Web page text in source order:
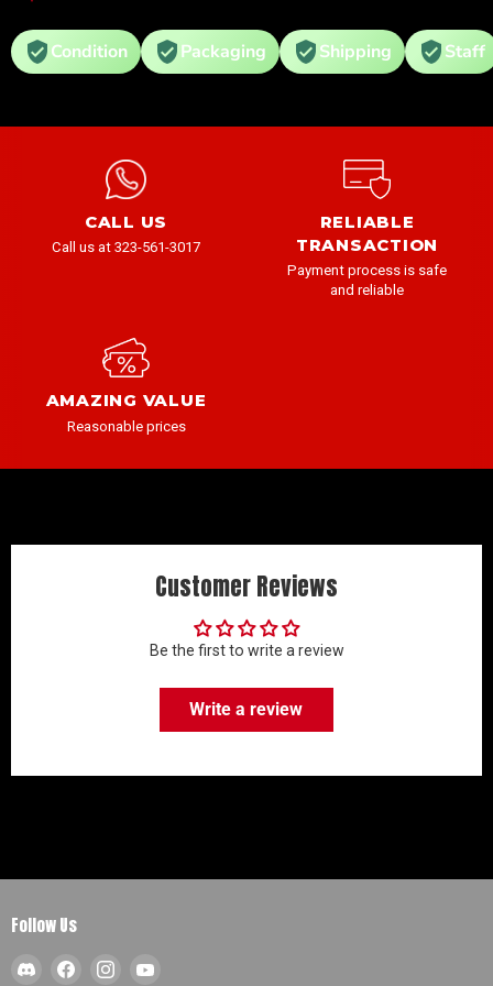
Condition Packaging Shipping Staff
CALL US
Call us at 323-561-3017
RELIABLE
TRANSACTION
Payment process is safe
and reliable
AMAZING VALUE
Reasonable prices
Customer Reviews
Be the first to write a review
Write a review
Follow Us
Find
Find
Find